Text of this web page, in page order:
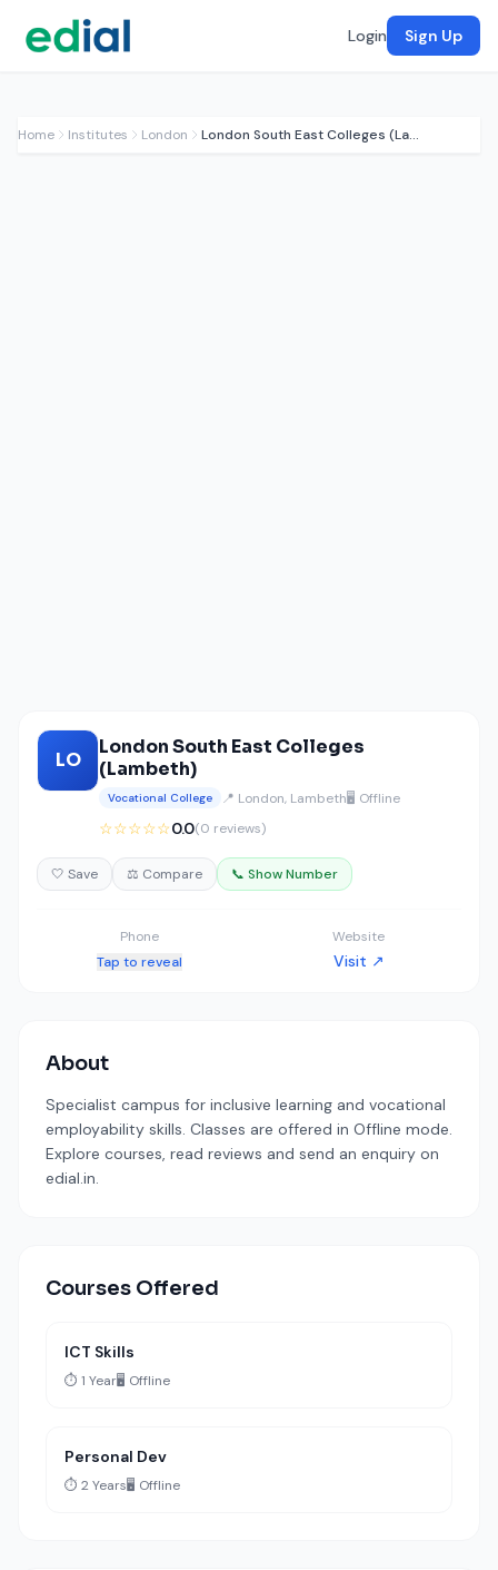
Login Sign Up
Home Institutes London London South East Colleges (Lambeth)
LO
London South East Colleges
(Lambeth)
Vocational College 📍 London, Lambeth🖥️ Offline
☆☆☆☆☆0.0(0 reviews)
🤍 Save ⚖️ Compare 📞 Show Number
Phone
Tap to reveal
Website
Visit ↗
About
Specialist campus for inclusive learning and vocational
employability skills. Classes are offered in Offline mode.
Explore courses, read reviews and send an enquiry on
edial.in.
Courses Offered
ICT Skills
⏱️ 1 Year🖥️ Offline
Personal Dev
⏱️ 2 Years🖥️ Offline